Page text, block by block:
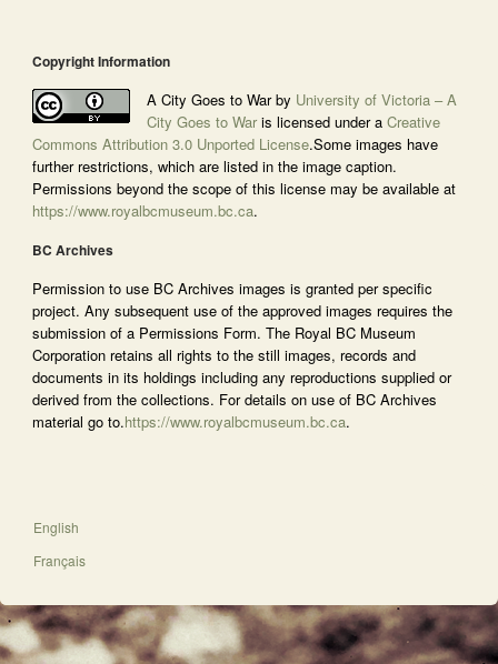
Copyright Information
A City Goes to War by University of Victoria – A
City Goes to Waris licensed under a Creative
Commons Attribution 3.0 Unported License.Some images have
further restrictions, which are listed in the image caption.
Permissions beyond the scope of this license may be available at
https://www.royalbcmuseum.bc.ca.
BC Archives
Permission to use BC Archives images is granted per specific
project. Any subsequent use of the approved images requires the
submission of a Permissions Form. The Royal BC Museum
Corporation retains all rights to the still images, records and
documents in its holdings including any reproductions supplied or
derived from the collections. For details on use of BC Archives
material go to.https://www.royalbcmuseum.bc.ca.
English
Français